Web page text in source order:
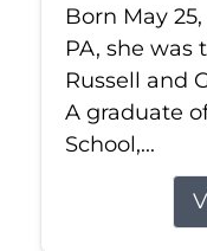
Born May
PA, she
Russell and
A graduate
School,...